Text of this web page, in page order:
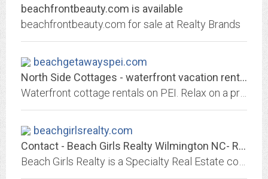
beachfrontbeauty.com is available
beachfrontbeauty.com for sale at Realty Brands
beachgetawayspei.com
North Side Cottages - waterfront vacation rental Prince Edward Island
beachgirlsrealty.com
Contact - Beach Girls Realty Wilmington NC- Real Estate in Carolina Beach,...